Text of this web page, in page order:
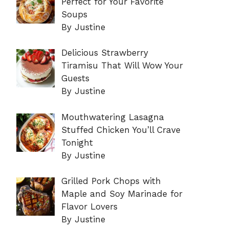
Soups
By Justine
Delicious Strawberry
Tiramisu That Will Wow Your
Guests
By Justine
Mouthwatering Lasagna
Stuffed Chicken You’ll Crave
Tonight
By Justine
Grilled Pork Chops with
Maple and Soy Marinade for
Flavor Lovers
By Justine